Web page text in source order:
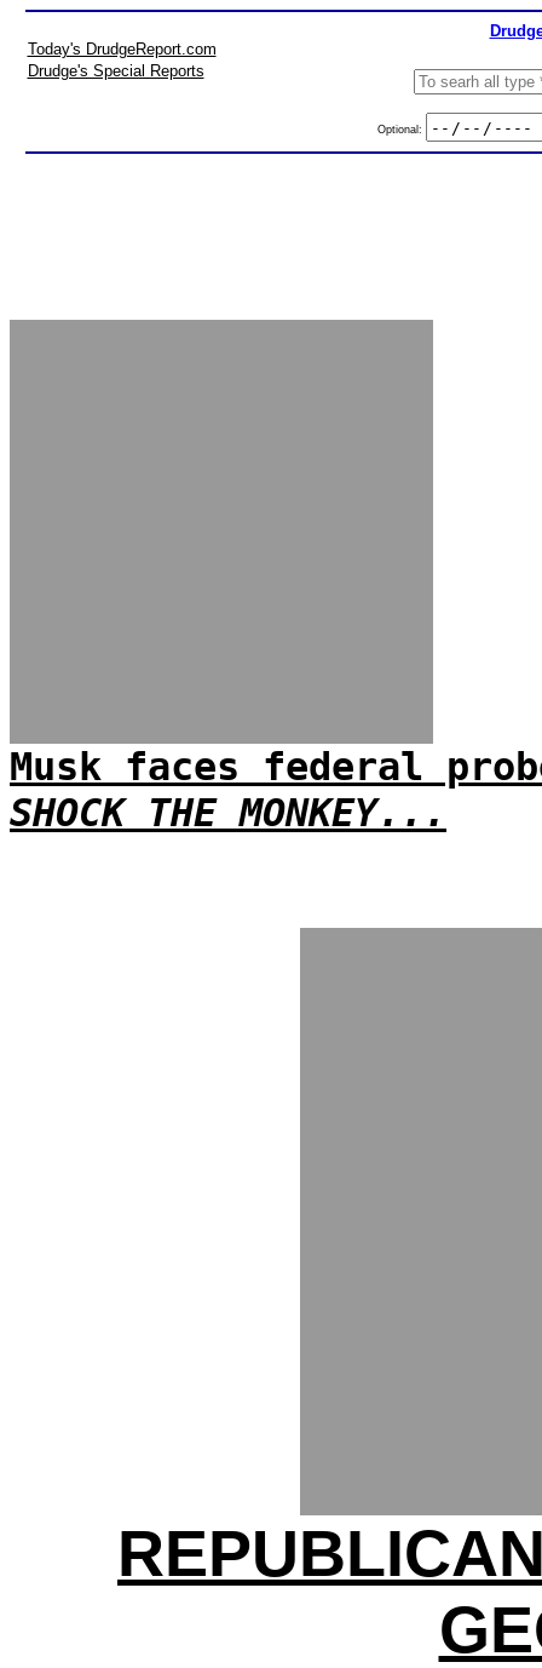
Today's DrudgeReport.com
Drudge's Special Reports
Optional:
Musk faces federal
SHOCK THE MONKEY...